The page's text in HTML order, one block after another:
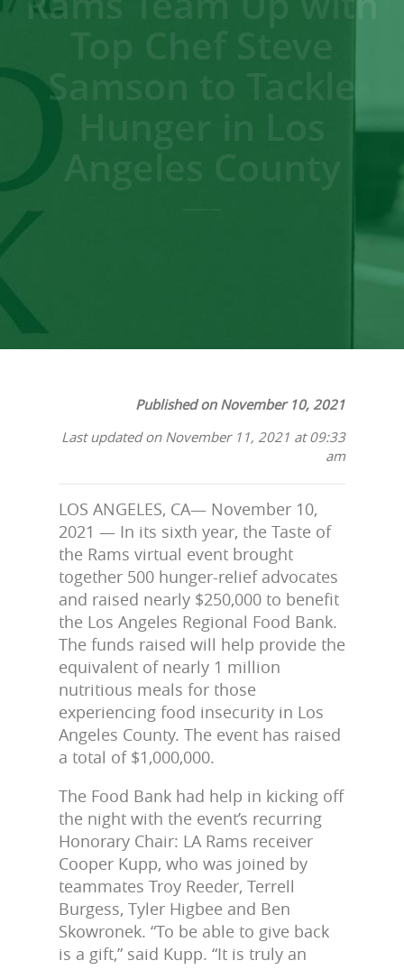
Samson to Tackle
Angeles County
Published on November 10, 2021
Last updated on November 11, 2021 at 09:33
am
LOS ANGELES, CA— November 10,
2021 — In its sixth year, the Taste of
the Rams virtual event brought
together 500 hunger-relief advocates
and raised nearly $250,000 to benefit
the Los Angeles Regional Food Bank.
The funds raised will help provide the
equivalent of nearly 1 million
nutritious meals for those
experiencing food insecurity in Los
Angeles County. The event has raised
a total of $1,000,000.
The Food Bank had help in kicking off
the night with the event’s recurring
Honorary Chair: LA Rams receiver
Cooper Kupp, who was joined by
teammates Troy Reeder, Terrell
Burgess, Tyler Higbee and Ben
Skowronek. “To be able to give back
is a gift,” said Kupp. “It is truly an